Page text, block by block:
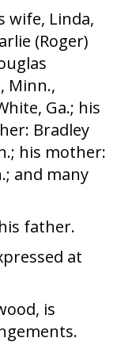
wife, Linda,
(Roger)
Minn.,
Ga.; his
Bradley
his mother:
and many
father.
at
is